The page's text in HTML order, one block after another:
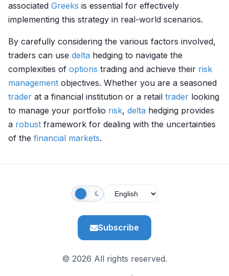
associated Greeks is essential for effectively
implementing this strategy in real-world scenarios.
By carefully considering the various factors involved,
traders can use delta hedging to navigate the
complexities of options trading and achieve their risk
management objectives. Whether you are a seasoned
trader at a financial institution or a retail trader looking
to manage your portfolio risk, delta hedging provides
a robust framework for dealing with the uncertainties
of the financial markets.
Subscribe
© 2026 All rights reserved.